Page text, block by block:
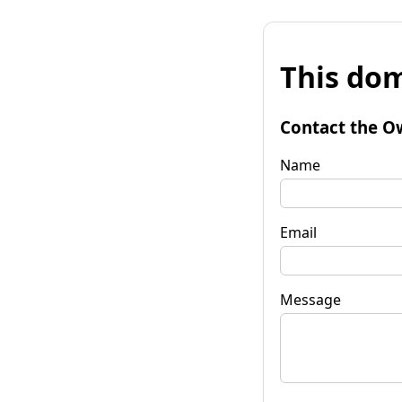
This
Contact the
Name
Email
Message